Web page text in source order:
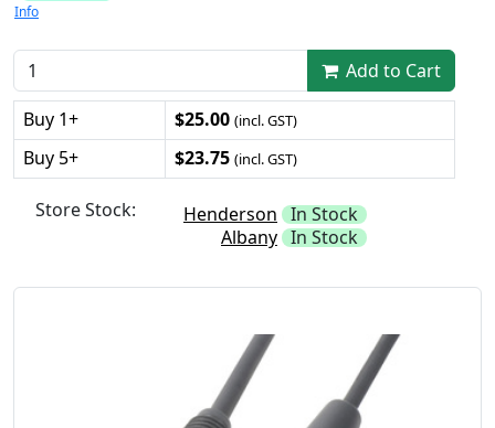
Info
Add to Cart
Buy 1+
$25.00 (incl. GST)
Buy 5+ $23.75 (incl. GST)
Store Stock: Henderson In Stock
Albany In Stock